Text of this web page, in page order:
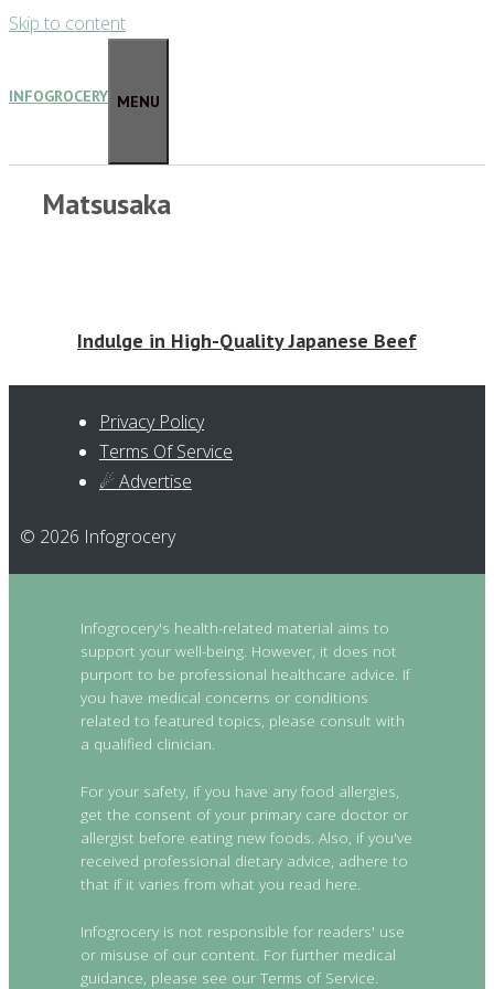
Skip to content
INFOGROCERY MENU
Matsusaka
Indulge in High-Quality Japanese Beef
Privacy Policy
Terms Of Service
☄ Advertise
© 2026 Infogrocery
Infogrocery's health-related material aims to
support your well-being. However, it does not
purport to be professional healthcare advice. If
you have medical concerns or conditions
related to featured topics, please consult with
a qualified clinician.
For your safety, if you have any food allergies,
get the consent of your primary care doctor or
allergist before eating new foods. Also, if you've
received professional dietary advice, adhere to
that if it varies from what you read here.
Infogrocery is not responsible for readers' use
or misuse of our content. For further medical
guidance, please see our Terms of Service.